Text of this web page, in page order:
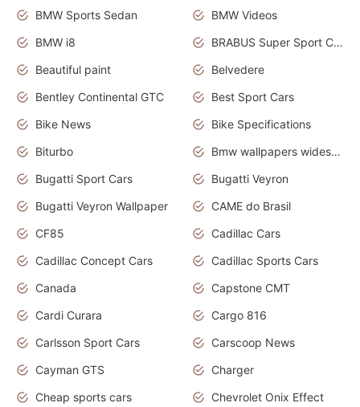
BMW Sports Sedan
BMW Videos
BMW i8
BRABUS Super Sport Cars
Beautiful paint
Belvedere
Bentley Continental GTC
Best Sport Cars
Bike News
Bike Specifications
Biturbo
Bmw wallpapers widescreen
Bugatti Sport Cars
Bugatti Veyron
Bugatti Veyron Wallpaper
CAME do Brasil
CF85
Cadillac Cars
Cadillac Concept Cars
Cadillac Sports Cars
Canada
Capstone CMT
Cardi Curara
Cargo 816
Carlsson Sport Cars
Carscoop News
Cayman GTS
Charger
Cheap sports cars
Chevrolet Onix Effect